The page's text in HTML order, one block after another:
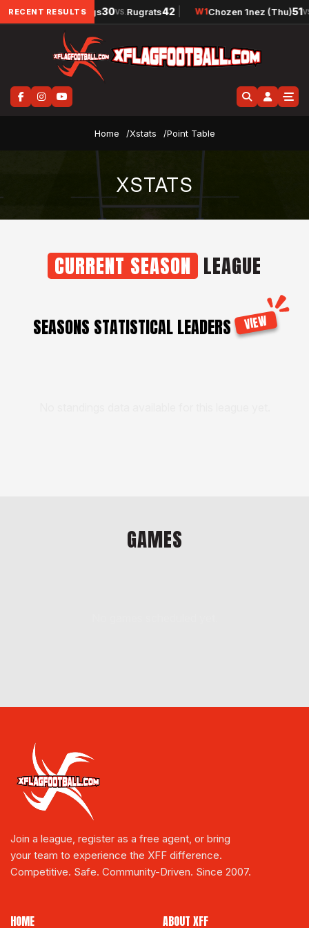
RECENT RESULTS
| W1 Raw Dawgs30VS.Rugrats42 | W1Chozen 1nez (Thu)51VS.
Home Xstats Point Table
XSTATS
CURRENT SEASON LEAGUE
SEASONS STATISTICAL LEADERS VIEW
GAMES
Join a league, register as a free agent, or bring
your team to experience the XFF difference.
Competitive. Safe. Community-Driven. Since 2007.
HOME ABOUT XFF